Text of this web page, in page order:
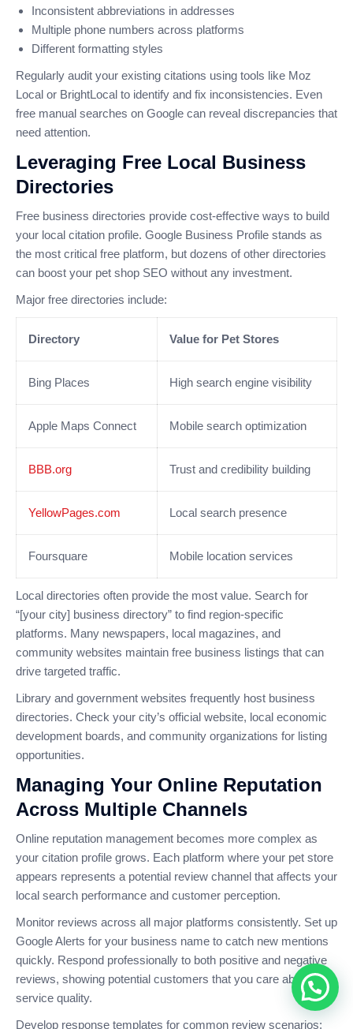
Inconsistent abbreviations in addresses
Multiple phone numbers across platforms
Different formatting styles
Regularly audit your existing citations using tools like Moz
Local or BrightLocal to identify and fix inconsistencies. Even
free manual searches on Google can reveal discrepancies that
need attention.
Leveraging Free Local Business
Directories
Free business directories provide cost-effective ways to build
your local citation profile. Google Business Profile stands as
the most critical free platform, but dozens of other directories
can boost your pet shop SEO without any investment.
Major free directories include:
Directory Value for Pet Stores
Bing Places High search engine visibility
Apple Maps Connect Mobile search optimization
BBB.org Trust and credibility building
YellowPages.com Local search presence
Foursquare Mobile location services
Local directories often provide the most value. Search for
“[your city] business directory” to find region-specific
platforms. Many newspapers, local magazines, and
community websites maintain free business listings that can
drive targeted traffic.
Library and government websites frequently host business
directories. Check your city’s official website, local economic
development boards, and community organizations for listing
opportunities.
Managing Your Online Reputation
Across Multiple Channels
Online reputation management becomes more complex as
your citation profile grows. Each platform where your pet store
appears represents a potential review channel that affects your
local search performance and customer perception.
Monitor reviews across all major platforms consistently. Set up
Google Alerts for your business name to catch new mentions
quickly. Respond professionally to both positive and negative
reviews, showing potential customers that you care about
service quality.
Develop response templates for common review scenarios: